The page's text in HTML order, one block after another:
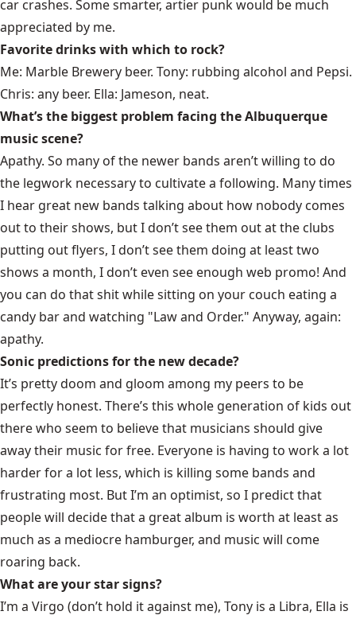
car crashes. Some smarter, artier punk would be much
appreciated by me.
Favorite drinks with which to rock?
Me: Marble Brewery beer. Tony: rubbing alcohol and Pepsi.
Chris: any beer. Ella: Jameson, neat.
What’s the biggest problem facing the Albuquerque
music scene?
Apathy. So many of the newer bands aren’t willing to do
the legwork necessary to cultivate a following. Many times
I hear great new bands talking about how nobody comes
out to their shows, but I don’t see them out at the clubs
putting out flyers, I don’t see them doing at least two
shows a month, I don’t even see enough web promo! And
you can do that shit while sitting on your couch eating a
candy bar and watching "Law and Order." Anyway, again:
apathy.
Sonic predictions for the new decade?
It’s pretty doom and gloom among my peers to be
perfectly honest. There’s this whole generation of kids out
there who seem to believe that musicians should give
away their music for free. Everyone is having to work a lot
harder for a lot less, which is killing some bands and
frustrating most. But I’m an optimist, so I predict that
people will decide that a great album is worth at least as
much as a mediocre hamburger, and music will come
roaring back.
What are your star signs?
I’m a Virgo (don’t hold it against me), Tony is a Libra, Ella is